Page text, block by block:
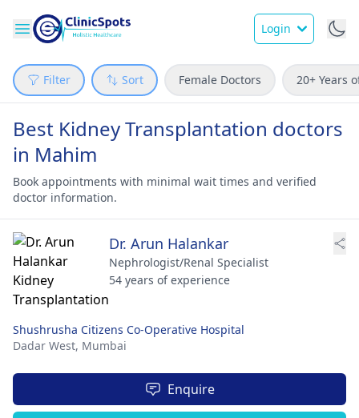
Login
Filter Sort Female Doctors 20+ Years
Best Kidney Transplantation doctors
in Mahim
Book appointments with minimal wait times and verified
doctor information.
Dr. Arun Halankar
Nephrologist/Renal Specialist
54 years of experience
Shushrusha Citizens Co-Operative Hospital
Dadar West, Mumbai
Enquire